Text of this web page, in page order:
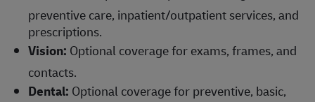
preventive care, inpatient/outpatient services, and
prescriptions.
Vision: Optional coverage for exams, frames, and
contacts.
Dental: Optional coverage for preventive, basic,